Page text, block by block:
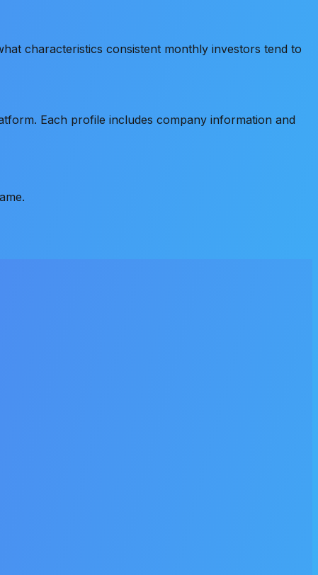
characteristics consistent monthly investors tend to
Each profile includes company information and